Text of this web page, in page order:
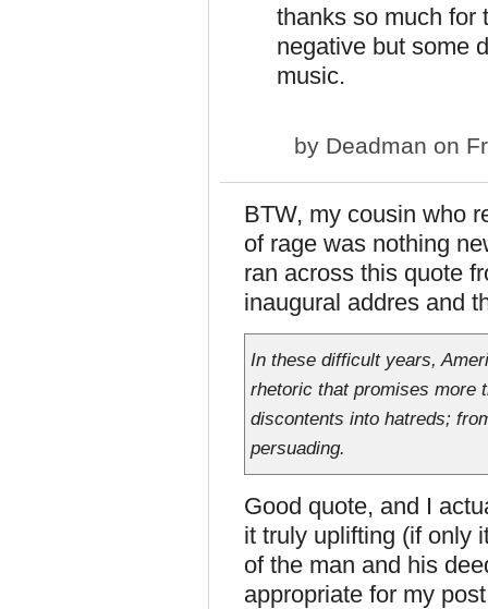
thanks so much for
negative but some
music.
by Deadman on
BTW, my cousin who
of rage was nothing
ran across this quote
inaugural addres and
In these difficult years,
rhetoric that promises more
discontents into hatreds;
persuading.
Good quote, and I
it truly uplifting (if only
of the man and his
appropriate for my